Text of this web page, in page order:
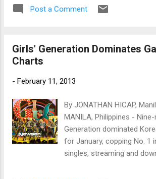
www.newsen.com
Post a Comment
Girls' Generation Dominates
Charts
- February 11, 2013
By JONATHAN HICAP,
MANILA, Philippines -
Generation dominated
for January, copping No. 1
singles, streaming and